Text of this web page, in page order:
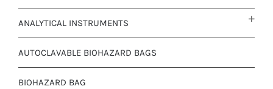
ANALYTICAL INSTRUMENTS
AUTOCLAVABLE BIOHAZARD BAGS
BIOHAZARD BAG